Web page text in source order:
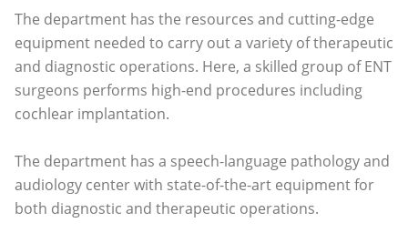
The department has the resources and cutting-edge
equipment needed to carry out a variety of therapeutic
and diagnostic operations. Here, a skilled group of ENT
surgeons performs high-end procedures including
cochlear implantation.
The department has a speech-language pathology and
audiology center with state-of-the-art equipment for
both diagnostic and therapeutic operations.